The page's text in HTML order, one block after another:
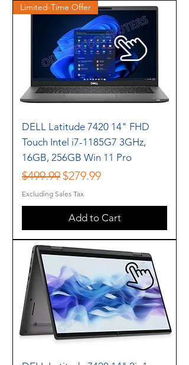
Limited-Time Offer
DELL Latitude 7420 14" FHD
Touch Intel i7-1185G7 3GHz,
16GB, 256GB Win 11 Pro
Regular Price
$499.99 Sale Price
$279.99
Excluding Sales Tax
Add to Cart